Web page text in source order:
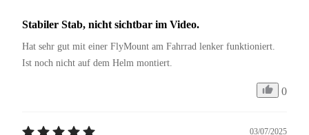
Stabiler Stab, nicht sichtbar im Video.
Hat sehr gut mit einer FlyMount am Fahrrad lenker funktioniert.
Ist noch nicht auf dem Helm montiert.
0
03/07/2025